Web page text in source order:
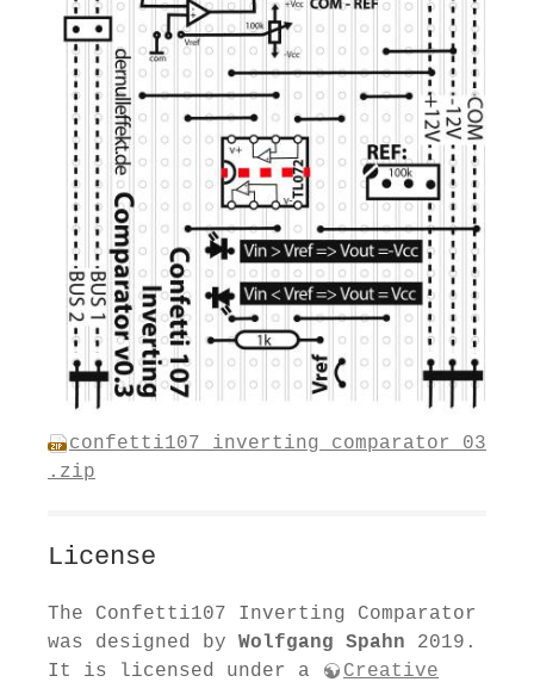
confetti107_inverting_comparator_03
.zip
License
The Confetti107 Inverting Comparator
was designed by Wolfgang Spahn 2019.
It is licensed under a
Creative